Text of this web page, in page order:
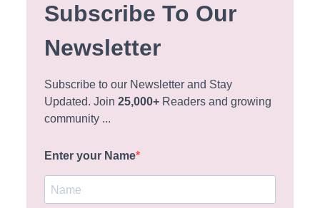
Subscribe To Our
Newsletter
Subscribe to our Newsletter and Stay
Updated. Join25,000+ Readers and growing
community ...
Enter your Name